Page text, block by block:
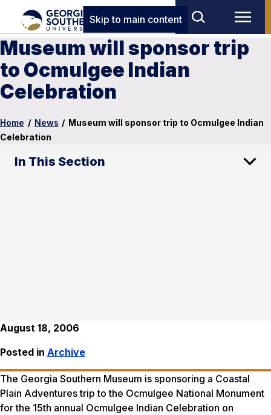
Skip to main content
Museum will sponsor trip
to Ocmulgee Indian
Celebration
Home / News / Museum will sponsor trip to Ocmulgee Indian
Celebration
In This Section
August 18, 2006
Posted in Archive
The Georgia Southern Museum is sponsoring a Coastal
Plain Adventures trip to the Ocmulgee National Monument
for the 15th annual Ocmulgee Indian Celebration on